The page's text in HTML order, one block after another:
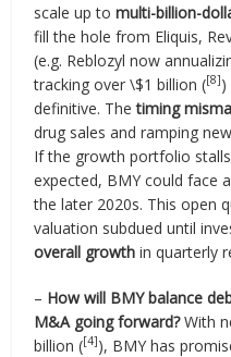
scale up tomulti-billion-
fill the hole from Eliquis,
(e.g. Reblozyl now
tracking over \$1 billion ([8])
definitive. Thetiming
drug sales and ramping
If the growth portfolio
expected, BMY could face
the later 2020s. This open
valuation subdued until
overall growth in quarterly
– How will BMY balance
M&A going forward?With
billion ([4]), BMY has